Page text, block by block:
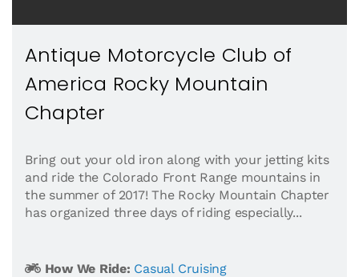
Antique Motorcycle Club of
America Rocky Mountain
Chapter
Bring out your old iron along with your jetting kits
and ride the Colorado Front Range mountains in
the summer of 2017! The Rocky Mountain Chapter
has organized three days of riding especially...
How We Ride: Casual Cruising